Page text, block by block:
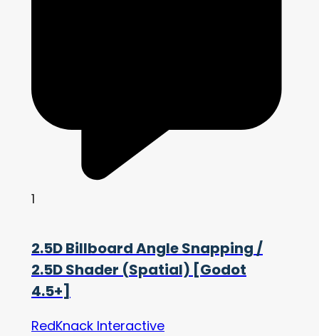
1
2.5D Billboard Angle Snapping /
2.5D Shader (Spatial) [Godot
4.5+]
RedKnack Interactive